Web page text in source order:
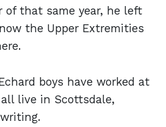
of that same year, he left
the Upper Extremities
boys have worked at
live in Scottsdale,